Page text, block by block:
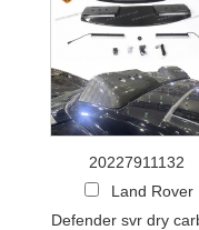
20227911132
Land Rover
Defender svr dry